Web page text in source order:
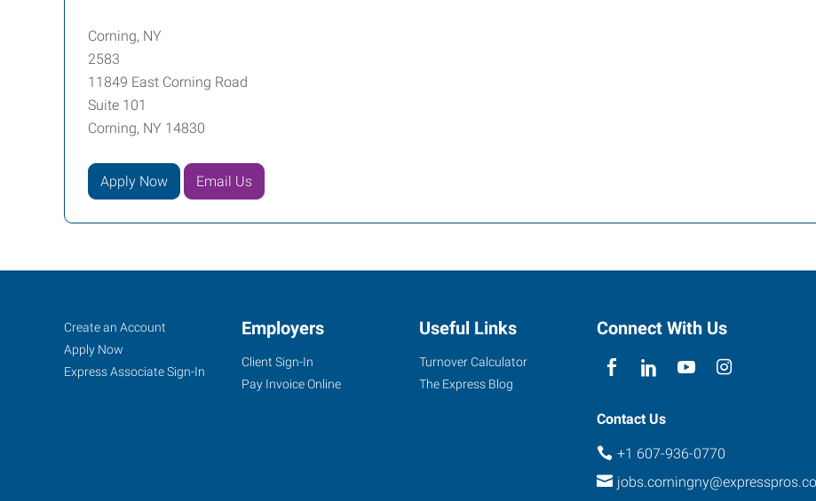
Corning, NY
2583
11849 East Corning Road
Suite 101
Corning, NY 14830
Apply Now Email Us
Corning,
NY
Job
Seekers
Search
Jobs
Create an Account
Apply Now
Express Associate Sign-In
Employers
Client Sign-In
Pay Invoice Online
Useful Links
Turnover Calculator
The Express Blog
Connect With Us
Contact Us
+1 607-936-0770